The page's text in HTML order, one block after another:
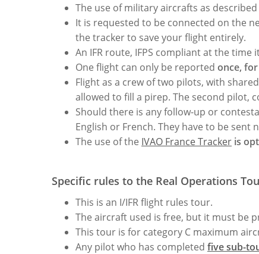
The use of military aircrafts as described
It is requested to be connected on the
the tracker to save your flight entirely.
An IFR route, IFPS compliant at the
One flight can only be reported once,
Flight as a crew of two pilots, with
allowed to fill a pirep. The second pilot,
Should there is any follow-up or
English or French. They have to be
The use of the IVAO France Tracker is
Specific rules to the Real Operations
This is an I/IFR flight rules tour.
The aircraft used is free, but it must be
This tour is for category C maximum
Any pilot who has completed five sub-